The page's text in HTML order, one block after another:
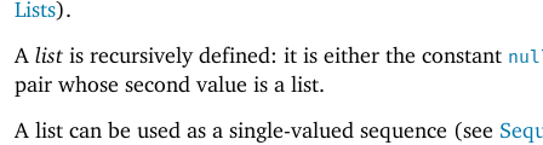
Lists).
A list is recursively defined: it is either the constant
pair whose second value is a list.
A list can be used as a single-valued sequence (see